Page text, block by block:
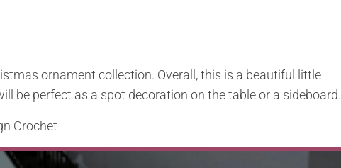
ornament collection. Overall, this is a beautiful little
be perfect as a spot decoration on the table or a sideboard.
Crochet